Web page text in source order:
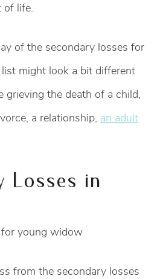
of life.
of the secondary losses for
might look a bit different
grieving the death of a child,
a relationship, an adult
Losses in
from the secondary losses